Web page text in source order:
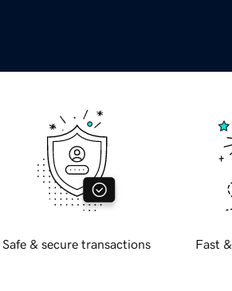
Safe & secure transactions Fast